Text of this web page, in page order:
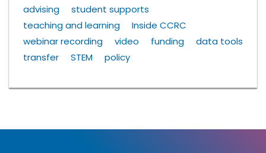
advising
student supports
teaching and learning
Inside CCRC
webinar recording
video funding
data tools
transfer
STEM policy